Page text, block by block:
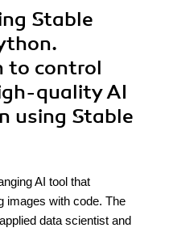
Stable
to control
quality AI
using Stable
AI tool that
images with code. The
data scientist and